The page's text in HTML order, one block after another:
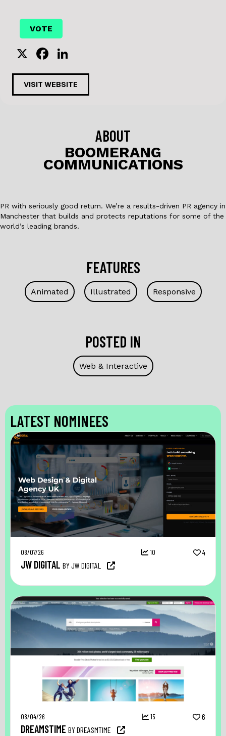
X
F
a
c
e
k
n
k
e
VISIT WEBSITE
ABOUT
BOOMERANG
COMMUNICATIONS
PR with seriously good return. We’re a results-driven PR agency in
Manchester that builds and protects reputations for some of the
world’s leading brands.
FEATURES
Animated Illustrated Responsive
POSTED IN
Web & Interactive
LATEST NOMINEES
08/07/26 10 4
JW DIGITAL BY JW DIGITAL
08/04/26 15 6
DREAMSTIME BY DREASMTIME